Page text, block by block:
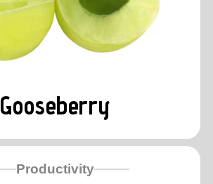
Gooseberry
Productivity